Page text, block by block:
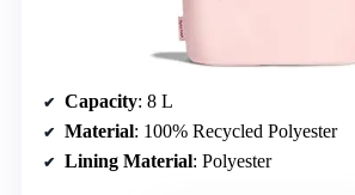
Capacity: 8 L
Material: 100% Recycled Polyester
Lining Material: Polyester